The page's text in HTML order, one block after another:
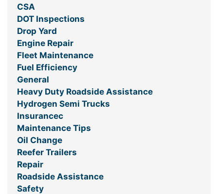
CSA
DOT Inspections
Drop Yard
Engine Repair
Fleet Maintenance
Fuel Efficiency
General
Heavy Duty Roadside Assistance
Hydrogen Semi Trucks
Insurancec
Maintenance Tips
Oil Change
Reefer Trailers
Repair
Roadside Assistance
Safety